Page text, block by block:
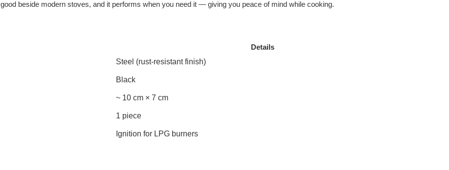
beside modern stoves, and it performs when you need it — giving you peace of mind while cooking.
Details
Steel (rust-resistant finish)
Black
~ 10 cm × 7 cm
1 piece
Ignition for LPG burners